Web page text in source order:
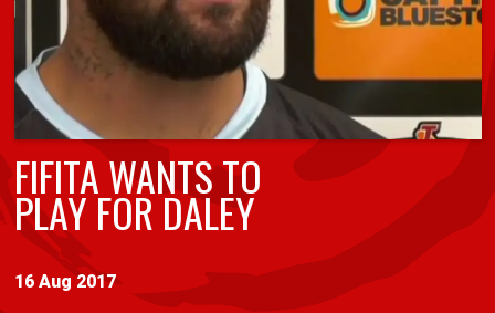
FIFITA WANTS TO
PLAY FOR DALEY
16 Aug 2017